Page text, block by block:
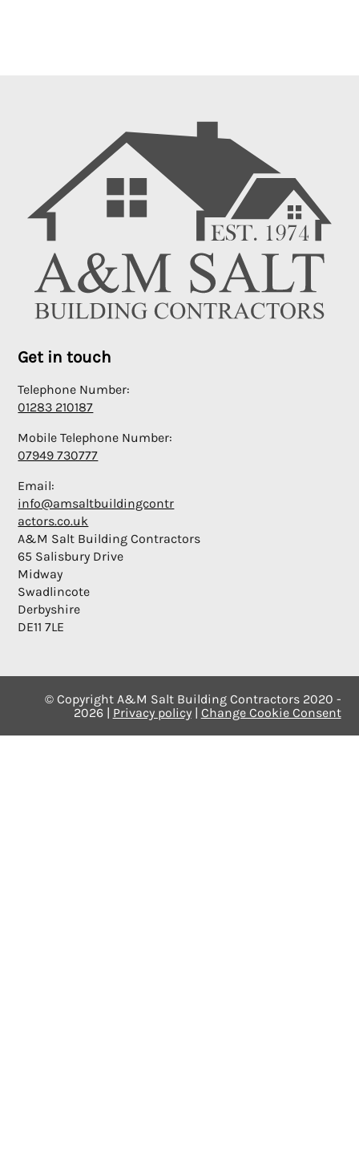
Get in touch
Telephone Number:
01283 210187
Mobile Telephone Number:
07949 730777
Email:
info@amsaltbuildingcontr
actors.co.uk
A&M Salt Building Contractors
65 Salisbury Drive
Midway
Swadlincote
Derbyshire
DE11 7LE
© Copyright A&M Salt Building Contractors 2020 -
2026 | Privacy policy| Change Cookie Consent